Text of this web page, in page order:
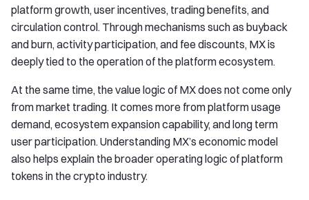
platform growth, user incentives, trading benefits, and
circulation control. Through mechanisms such as buyback
and burn, activity participation, and fee discounts, MX is
deeply tied to the operation of the platform ecosystem.
At the same time, the value logic of MX does not come only
from market trading. It comes more from platform usage
demand, ecosystem expansion capability, and long term
user participation. Understanding MX’s economic model
also helps explain the broader operating logic of platform
tokens in the crypto industry.